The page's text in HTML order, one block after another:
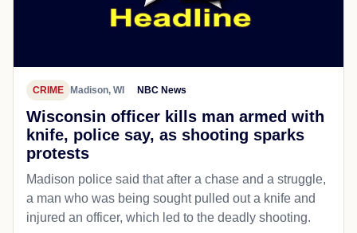
CRIME Madison, WI NBC News
Wisconsin officer kills man armed with
knife, police say, as shooting sparks
protests
Madison police said that after a chase and a struggle,
a man who was being sought pulled out a knife and
injured an officer, which led to the deadly shooting.